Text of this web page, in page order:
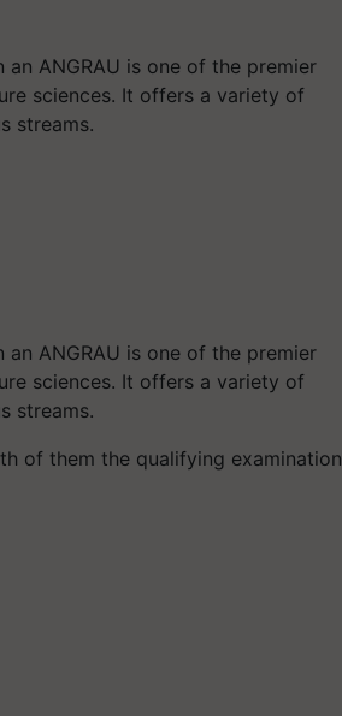
ANGRAU is one of the premier
sciences. It offers a variety of
streams.
ANGRAU is one of the premier
sciences. It offers a variety of
streams.
of them the qualifying examination